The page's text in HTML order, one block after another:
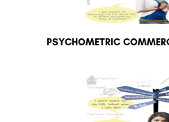
PSYCHOMETRIC